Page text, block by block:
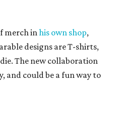
merch inhis own shop,
designs are T-shirts,
The new collaboration
and could be a fun way to